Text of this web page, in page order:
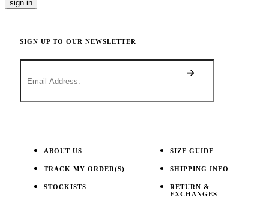
SIGN UP TO OUR NEWSLETTER
ABOUT US
TRACK MY ORDER(S)
STOCKISTS
SIZE GUIDE
SHIPPING INFO
RETURN &
EXCHANGES